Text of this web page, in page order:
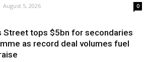
August 5, 2026 0
Street tops $5bn for secondaries
as record deal volumes fuel